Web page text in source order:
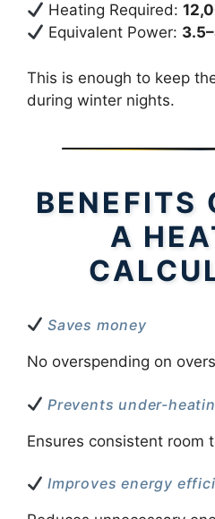
Heating Required:
Equivalent Power:
This is enough to keep
during winter nights.
BENEFITS
A
Saves money
No overspending on
Prevents under-
Ensures consistent room
Improves energy